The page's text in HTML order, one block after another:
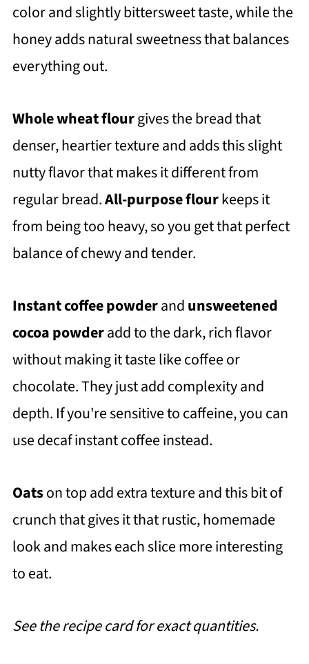
color and slightly bittersweet taste, while the
honey adds natural sweetness that balances
everything out.
Whole wheat flourgives the bread that
denser, heartier texture and adds this slight
nutty flavor that makes it different from
regular bread.All-purpose flourkeeps it
from being too heavy, so you get that perfect
balance of chewy and tender.
Instant coffee powderandunsweetened
cocoa powderadd to the dark, rich flavor
without making it taste like coffee or
chocolate. They just add complexity and
depth. If you're sensitive to caffeine, you can
use decaf instant coffee instead.
Oatson top add extra texture and this bit of
crunch that gives it that rustic, homemade
look and makes each slice more interesting
to eat.
See the recipe card for exact quantities.